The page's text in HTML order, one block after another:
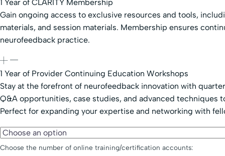
1 Year of CLARITY Membership
Gain ongoing access to exclusive resources and tools,
materials, and session materials. Membership ensures
neurofeedback practice.
1 Year of Provider Continuing Education Workshops
Stay at the forefront of neurofeedback innovation with
Q&A opportunities, case studies, and advanced techniques
Perfect for expanding your expertise and networking with
Choose the number of online training/certification accounts: